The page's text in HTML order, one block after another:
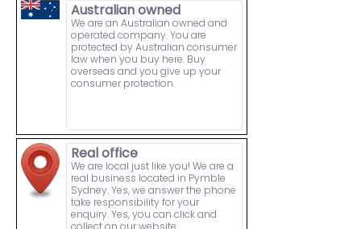
Australian owned
We are an Australian owned and
operated company. You are
protected by Australian consumer
law when you buy here. Buy
overseas and you give up your
consumer protection.
Real office
We are local just like you! We are a
real business located in Pymble
Sydney. Yes, we answer the phone
take responsibility for your
enquiry. Yes, you can click and
collect on our website.